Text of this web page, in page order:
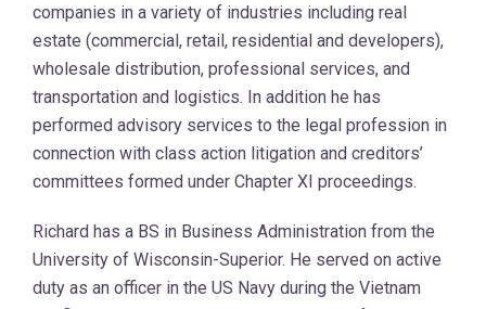
companies in a variety of industries including real
estate (commercial, retail, residential and developers),
wholesale distribution, professional services, and
transportation and logistics. In addition he has
performed advisory services to the legal profession in
connection with class action litigation and creditors’
committees formed under Chapter XI proceedings.
Richard has a BS in Business Administration from the
University of Wisconsin-Superior. He served on active
duty as an officer in the US Navy during the Vietnam